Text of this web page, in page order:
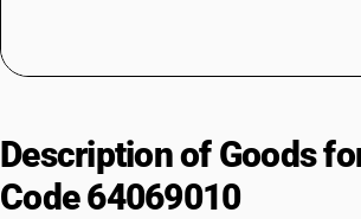
Description of Goods
Code 64069010